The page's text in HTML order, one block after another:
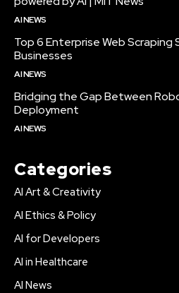
AI NEWS
Top 6 Enterprise Web
Businesses
AI NEWS
Bridging the Gap Between
Deployment
AI NEWS
Categories
AI Art & Creativity
AI Ethics & Policy
AI for Developers
AI in Healthcare
AI News